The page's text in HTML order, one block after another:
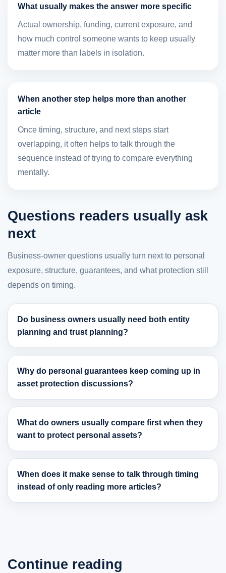
What usually makes the answer more specific
Actual ownership, funding, current exposure, and
how much control someone wants to keep usually
matter more than labels in isolation.
When another step helps more than another
article
Once timing, structure, and next steps start
overlapping, it often helps to talk through the
sequence instead of trying to compare everything
mentally.
Questions readers usually ask
next
Business-owner questions usually turn next to personal
exposure, structure, guarantees, and what protection still
depends on timing.
Do business owners usually need both entity
planning and trust planning?
Why do personal guarantees keep coming up in
asset protection discussions?
What do owners usually compare first when they
want to protect personal assets?
When does it make sense to talk through timing
instead of only reading more articles?
Continue reading